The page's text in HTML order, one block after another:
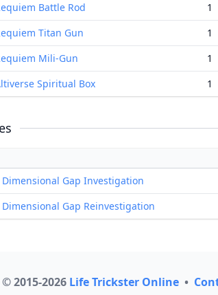
Battle Rod
1
Titan Gun
1
Mili-Gun
1
Spiritual Box
1
Dimensional Gap Investigation
Gap Reinvestigation
2015-2026 Life Trickster Online •